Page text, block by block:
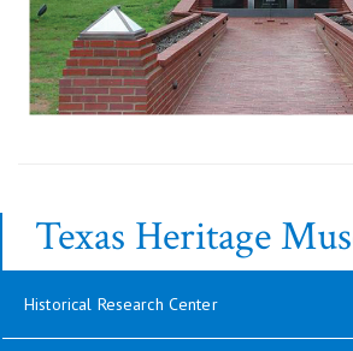
Texas Heritage
Historical Research Center